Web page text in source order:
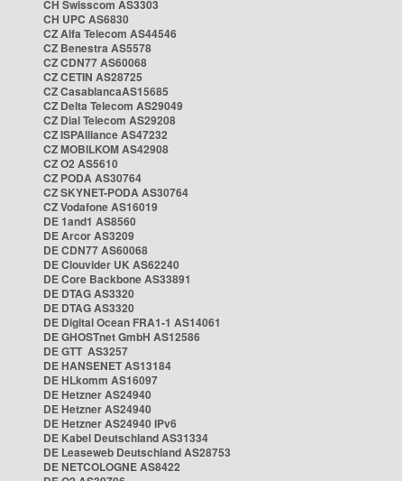
CH Swisscom AS3303
CH UPC AS6830
CZ Alfa Telecom AS44546
CZ Benestra AS5578
CZ CDN77 AS60068
CZ CETIN AS28725
CZ CasablancaAS15685
CZ Delta Telecom AS29049
CZ Dial Telecom AS29208
CZ ISPAlliance AS47232
CZ MOBILKOM AS42908
CZ O2 AS5610
CZ PODA AS30764
CZ SKYNET-PODA AS30764
CZ Vodafone AS16019
DE 1and1 AS8560
DE Arcor AS3209
DE CDN77 AS60068
DE Clouvider UK AS62240
DE Core Backbone AS33891
DE DTAG AS3320
DE DTAG AS3320
DE Digital Ocean FRA1-1 AS14061
DE GHOSTnet GmbH AS12586
DE GTT AS3257
DE HANSENET AS13184
DE HLkomm AS16097
DE Hetzner AS24940
DE Hetzner AS24940
DE Hetzner AS24940 IPv6
DE Kabel Deutschland AS31334
DE Leaseweb Deutschland AS28753
DE NETCOLOGNE AS8422